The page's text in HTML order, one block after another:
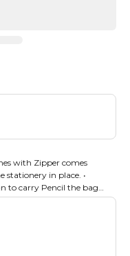
with Zipper comes
stationery in place. •
to carry Pencil the bag
• DURABLE
robust Pencil bags are
WATER FRIENDLY :
water resistant, Just